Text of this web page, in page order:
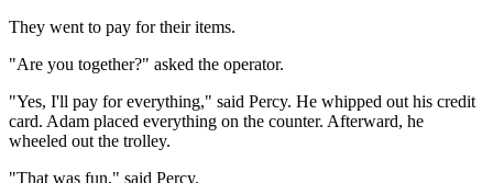
They went to pay for their items.
"Are you together?" asked the operator.
"Yes, I'll pay for everything," said Percy. He whipped out his credit
card. Adam placed everything on the counter. Afterward, he
wheeled out the trolley.
"That was fun," said Percy.